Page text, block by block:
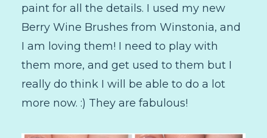
paint for all the details. I used my new
Berry Wine Brushes from Winstonia, and
I am loving them! I need to play with
them more, and get used to them but I
really do think I will be able to do a lot
more now. :) They are fabulous!